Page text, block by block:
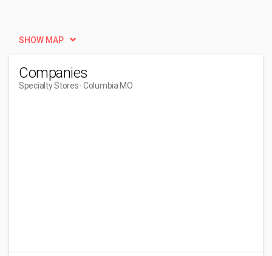
SHOW MAP
Companies
Specialty Stores- Columbia MO